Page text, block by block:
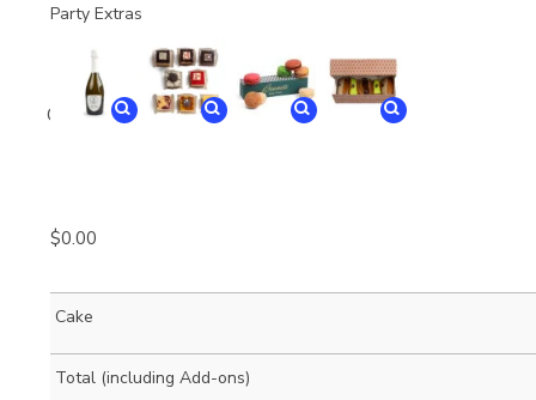
Party Extras
Quantity
$0.00
Cake
Total (including Add-ons)